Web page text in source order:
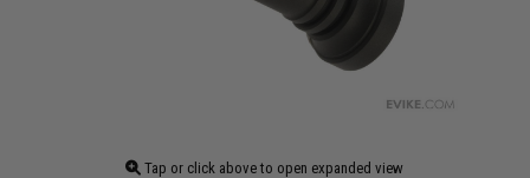
Tap or click above to open expanded view